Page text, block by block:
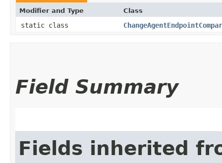
Modifier and Type Class
static class
Field Summary
Fields inherited